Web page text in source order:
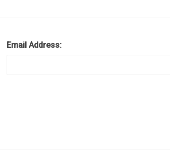
Email Address: